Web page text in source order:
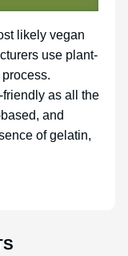
likely vegan
use plant-
as all the
and
of gelatin,